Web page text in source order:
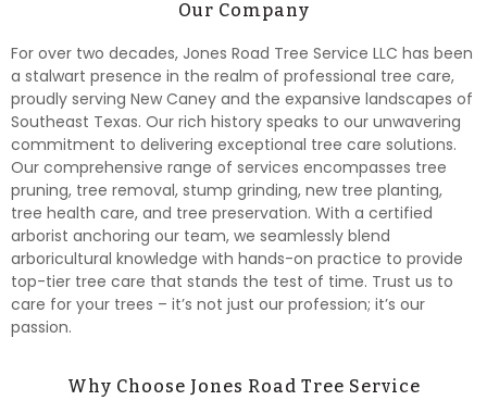
Our Company
For over two decades, Jones Road Tree Service LLC has been
a stalwart presence in the realm of professional tree care,
proudly serving New Caney and the expansive landscapes of
Southeast Texas. Our rich history speaks to our unwavering
commitment to delivering exceptional tree care solutions.
Our comprehensive range of services encompasses tree
pruning, tree removal, stump grinding, new tree planting,
tree health care, and tree preservation. With a certified
arborist anchoring our team, we seamlessly blend
arboricultural knowledge with hands-on practice to provide
top-tier tree care that stands the test of time. Trust us to
care for your trees – it’s not just our profession; it’s our
passion.
Why Choose Jones Road Tree Service